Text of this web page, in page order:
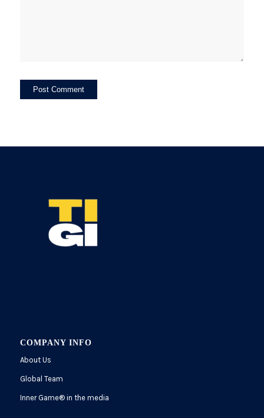
COMPANY INFO
About Us
Global Team
Inner Game®in the media